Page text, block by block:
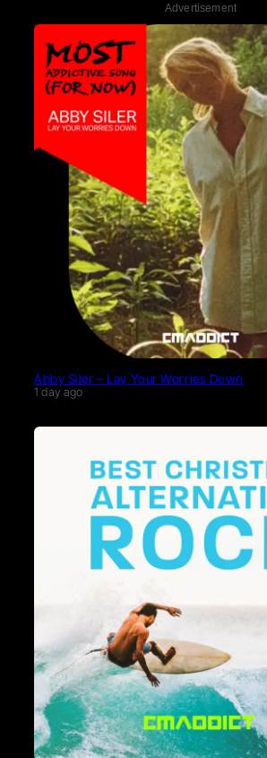
Advertisement
Abby Siler – Lay Your Worries Down
1 day ago